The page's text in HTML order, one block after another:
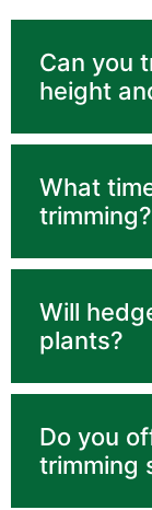
Can you
height
What
trimming?
Will
plants?
Do you
trimming